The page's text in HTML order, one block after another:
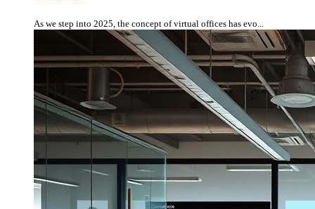
As we step into 2025, the concept of virtual offices has evo...